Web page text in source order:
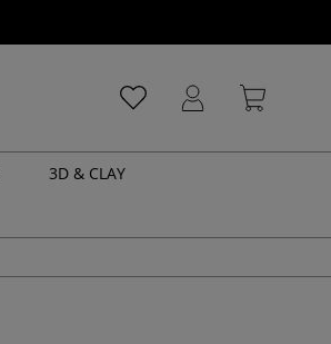
3D & CLAY